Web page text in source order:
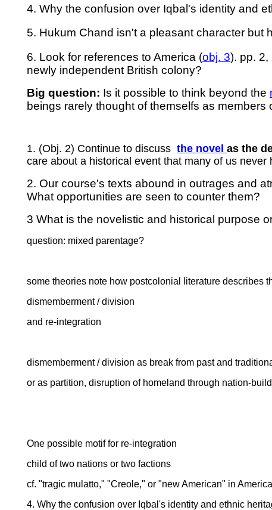
4. Why the confusion over Iqbal's identity and
5. Hukum Chand isn't a pleasant character but
6. Look for references to America (obj. 3). pp. 2,
newly independent British colony?
Big question: Is it possible to think beyond the
beings rarely thought of themselfs as
1. (Obj. 2) Continue to discuss the novel as the
care about a historical event that many of us never
2. Our course's texts abound in outrages and
What opportunities are seen to counter them?
3 What is the novelistic and historical purpose
question: mixed parentage?
some theories note how postcolonial literature describes
dismemberment / division
and re-integration
dismemberment / division as break from past and
or as partition, disruption of homeland through nation-
One possible motif for re-integration
child of two nations or two factions
cf. "tragic mulatto," "Creole," or "new American" in
4. Why the confusion over Iqbal's identity and ethnic